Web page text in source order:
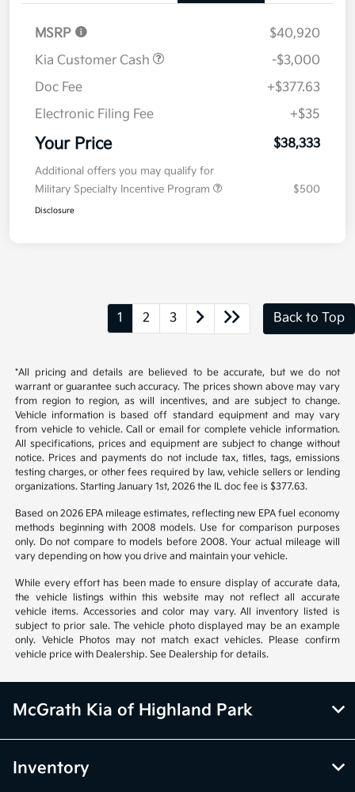
MSRP
$40,920
Kia Customer Cash
-$3,000
Doc Fee
+$377.63
Electronic Filing Fee
+$35
Your Price $38,333
Additional offers you may qualify for
Military Specialty Incentive Program
$500
Disclosure
1 2 3 Back to Top
*All pricing and details are believed to be accurate, but we do not
warrant or guarantee such accuracy. The prices shown above may vary
from region to region, as will incentives, and are subject to change.
Vehicle information is based off standard equipment and may vary
from vehicle to vehicle. Call or email for complete vehicle information.
All specifications, prices and equipment are subject to change without
notice. Prices and payments do not include tax, titles, tags, emissions
testing charges, or other fees required by law, vehicle sellers or lending
organizations. Starting January 1st, 2026 the IL doc fee is $377.63.
Based on 2026 EPA mileage estimates, reflecting new EPA fuel economy
methods beginning with 2008 models. Use for comparison purposes
only. Do not compare to models before 2008. Your actual mileage will
vary depending on how you drive and maintain your vehicle.
While every effort has been made to ensure display of accurate data,
the vehicle listings within this website may not reflect all accurate
vehicle items. Accessories and color may vary. All inventory listed is
subject to prior sale. The vehicle photo displayed may be an example
only. Vehicle Photos may not match exact vehicles. Please confirm
vehicle price with Dealership. See Dealership for details.
McGrath Kia of Highland Park
Inventory